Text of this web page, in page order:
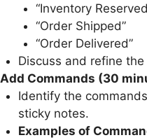
“Inventory
“Order Shipped”
“Order Delivered”
Discuss and refine
Add Commands (30
Identify the
sticky notes.
Examples of